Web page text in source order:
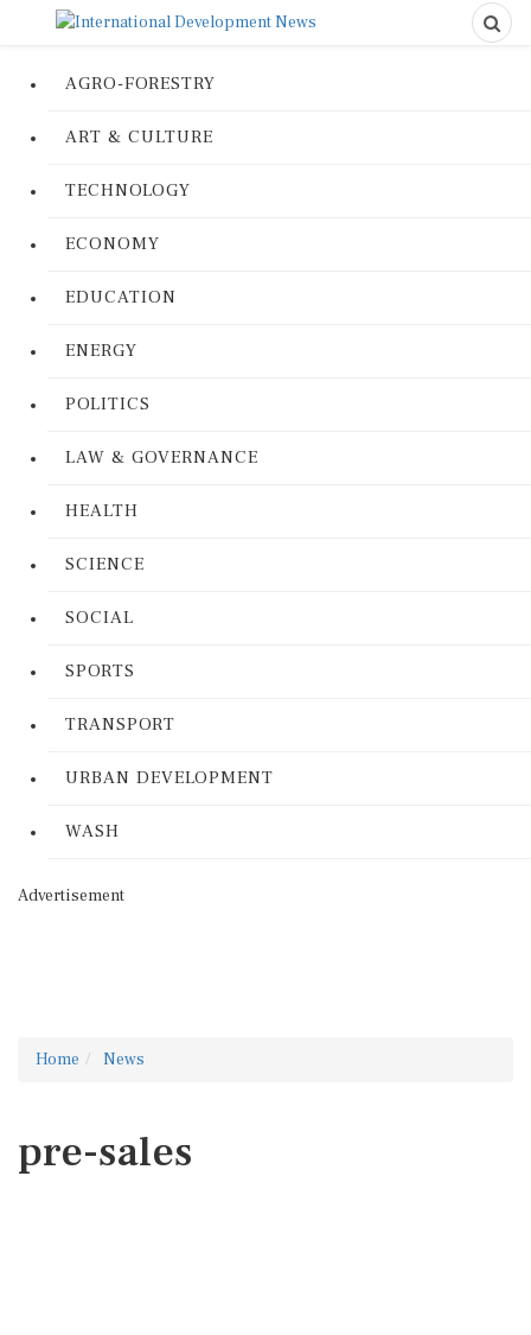
AGRO-FORESTRY
ART & CULTURE
TECHNOLOGY
ECONOMY
EDUCATION
ENERGY
POLITICS
LAW & GOVERNANCE
HEALTH
SCIENCE
SOCIAL
SPORTS
TRANSPORT
URBAN DEVELOPMENT
WASH
Advertisement
Home News
pre-sales